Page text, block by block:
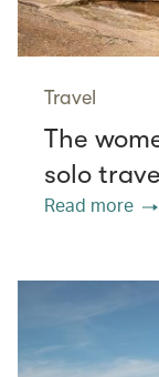
Travel
The
solo
Read more